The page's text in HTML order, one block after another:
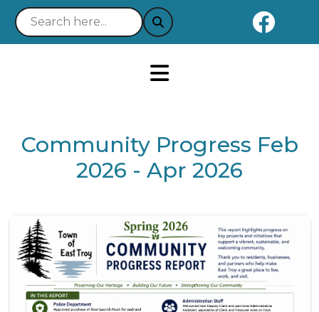
Notice 03-21-2025 : Your
Community Progress Feb
2026 - Apr 2026